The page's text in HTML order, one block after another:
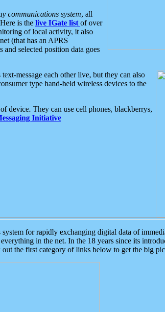
communications system, all
is the live IGate list of over
of local activity, it also
(that has an APRS
and selected position data goes
message each other live, but they can also
type hand-held wireless devices to the
device. They can use cell phones, blackberrys,
Initiative
for rapidly exchanging digital data of
in the net. In the 18 years since its
out the first category of links below to get the big